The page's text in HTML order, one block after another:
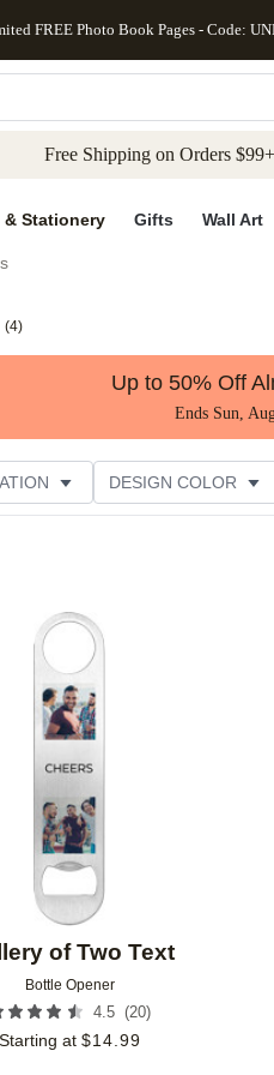
to main content Skip to
FREE Photo Book Pages - Code:
Free Shipping on Orders
& Stationery Gifts Wall Art
(4)
Up to 50% Off
Ends Sun,
DESIGN COLOR
of Two Text
Bottle Opener
4.5 (20)
Starting at $14.99